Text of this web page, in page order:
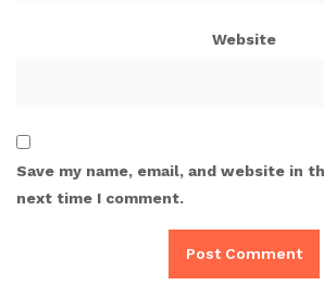
Website
Save my name, email, and website in
next time I comment.